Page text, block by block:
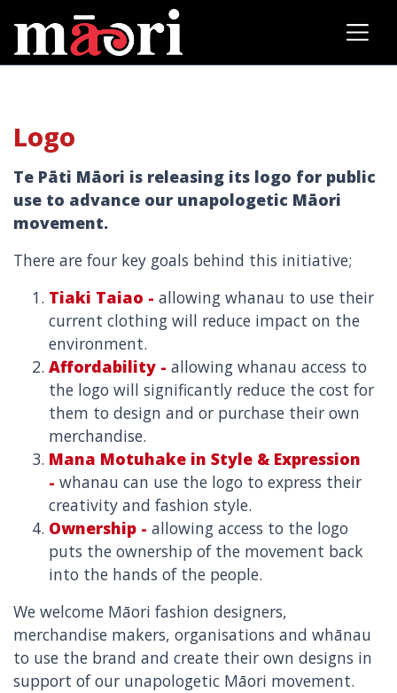
Logo
Te Pāti Māori is releasing its logo for public
use to advance our unapologetic Māori
movement.
There are four key goals behind this initiative;
Tiaki Taiao - allowing whanau to use their
current clothing will reduce impact on the
environment.
Affordability - allowing whanau access to
the logo will significantly reduce the cost for
them to design and or purchase their own
merchandise.
Mana Motuhake in Style & Expression
- whanau can use the logo to express their
creativity and fashion style.
Ownership - allowing access to the logo
puts the ownership of the movement back
into the hands of the people.
We welcome Māori fashion designers,
merchandise makers, organisations and whānau
to use the brand and create their own designs in
support of our unapologetic Māori movement.